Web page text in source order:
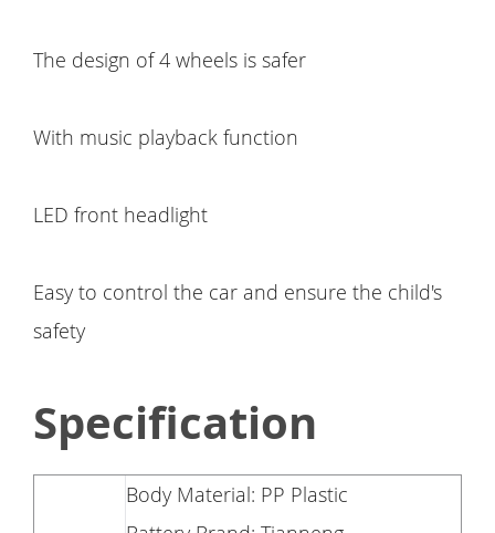
The design of 4 wheels is safer
With music playback function
LED front headlight
Easy to control the car and ensure the child's
safety
Specification
Body Material: PP Plastic